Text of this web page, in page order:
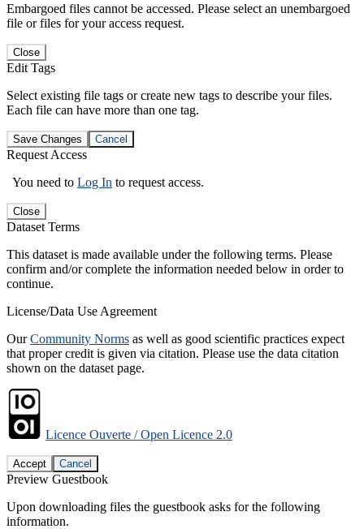
Embargoed files cannot be accessed. Please select an unembargoed
file or files for your access request.
Close
Edit Tags
Select existing file tags or create new tags to describe your files.
Each file can have more than one tag.
Save Changes Cancel
Request Access
You need to Log In to request access.
Close
Dataset Terms
This dataset is made available under the following terms. Please
confirm and/or complete the information needed below in order to
continue.
License/Data Use Agreement
OurCommunity Norms as well as good scientific practices expect
that proper credit is given via citation. Please use the data citation
shown on the dataset page.
Licence Ouverte / Open Licence 2.0
Accept Cancel
Preview Guestbook
Upon downloading files the guestbook asks for the following
information.